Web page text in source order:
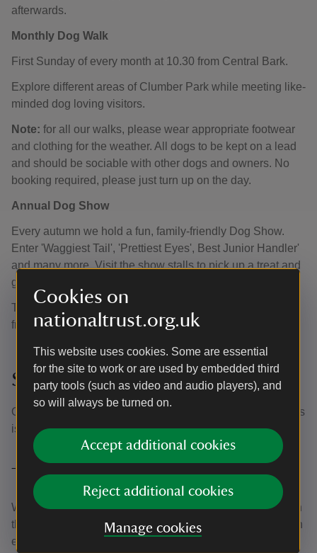
Cookies on
nationaltrust.org.uk
This website uses cookies. Some are essential
for the site to work or are used by embedded third
party tools (such as video and audio players), and
so will always be turned on.
Accept additional cookies
Reject additional cookies
Manage cookies
afterwards.
Monthly Dog Walk
First Sunday of every month at 10.30 from Central Bark.
Explore different areas of Clumber Park while meeting like-
minded dog loving visitors.
Note: for all our walks, please wear appropriate footwear
and clothing for the weather. All dogs to be kept on a lead
and should be sociable with other dogs and owners. No
booking required, please just turn up on the day.
Annual Dog Show
Every autumn we hold a fun, family-friendly Dog Show.
Enter 'Waggiest Tail', 'Prettiest Eyes', Best Junior Handler'
and many more. Visit the show stalls to pick up a treat and
grab a bite to eat in Central Bark.
The date for this year's show is
from 10.00.
Stableyard Scoop
Our ice cream & hot desserts parlour in the Lincoln Stables
is also dog-friendly. Open daily from 10.30.
The Canine Code
We’ve worked with our partner Forthglade to come up with
this Canine Code, which helps to make sure everyone can
enjoy their day: